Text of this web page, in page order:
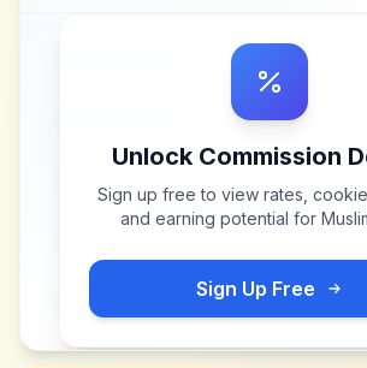
Unlock Commission
Sign up free to view rates, cookie
and earning potential for
Sign Up Free